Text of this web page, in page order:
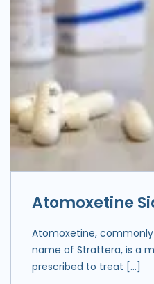
Atomoxetine
Atomoxetine,
name of Strattera, is a
prescribed to treat […]